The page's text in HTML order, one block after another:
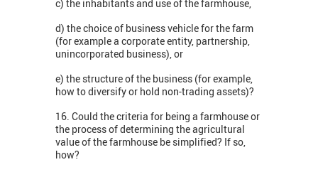
c) the inhabitants and use of the farmhouse,
d) the choice of business vehicle for the farm
(for example a corporate entity, partnership,
unincorporated business), or
e) the structure of the business (for example,
how to diversify or hold non-trading assets)?
16. Could the criteria for being a farmhouse or
the process of determining the agricultural
value of the farmhouse be simplified? If so,
how?